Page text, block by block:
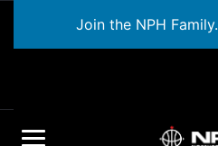
Join the NPH Family.